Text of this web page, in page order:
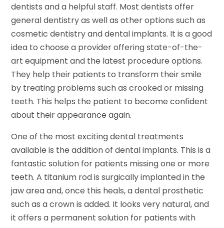
dentists and a helpful staff. Most dentists offer
general dentistry as well as other options such as
cosmetic dentistry and dental implants. It is a good
idea to choose a provider offering state-of-the-
art equipment and the latest procedure options.
They help their patients to transform their smile
by treating problems such as crooked or missing
teeth. This helps the patient to become confident
about their appearance again.
One of the most exciting dental treatments
available is the addition of dental implants. This is a
fantastic solution for patients missing one or more
teeth. A titanium rod is surgically implanted in the
jaw area and, once this heals, a dental prosthetic
such as a crown is added. It looks very natural, and
it offers a permanent solution for patients with